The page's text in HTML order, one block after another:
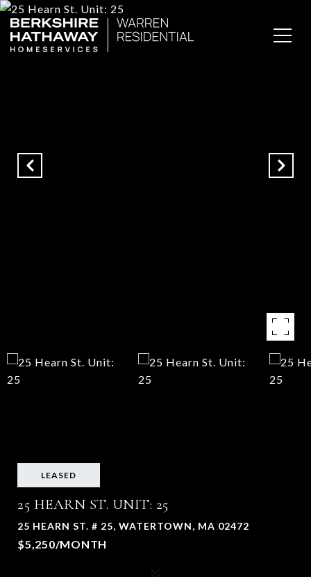
LEASED
25 HEARN ST. UNIT: 25
25 HEARN ST. # 25, WATERTOWN, MA 02472
$5,250/MONTH